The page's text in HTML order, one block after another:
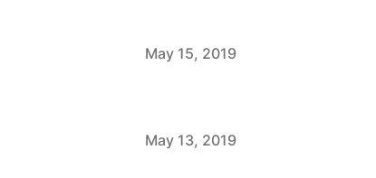
Published on
May 15, 2019
Published on
May 13, 2019